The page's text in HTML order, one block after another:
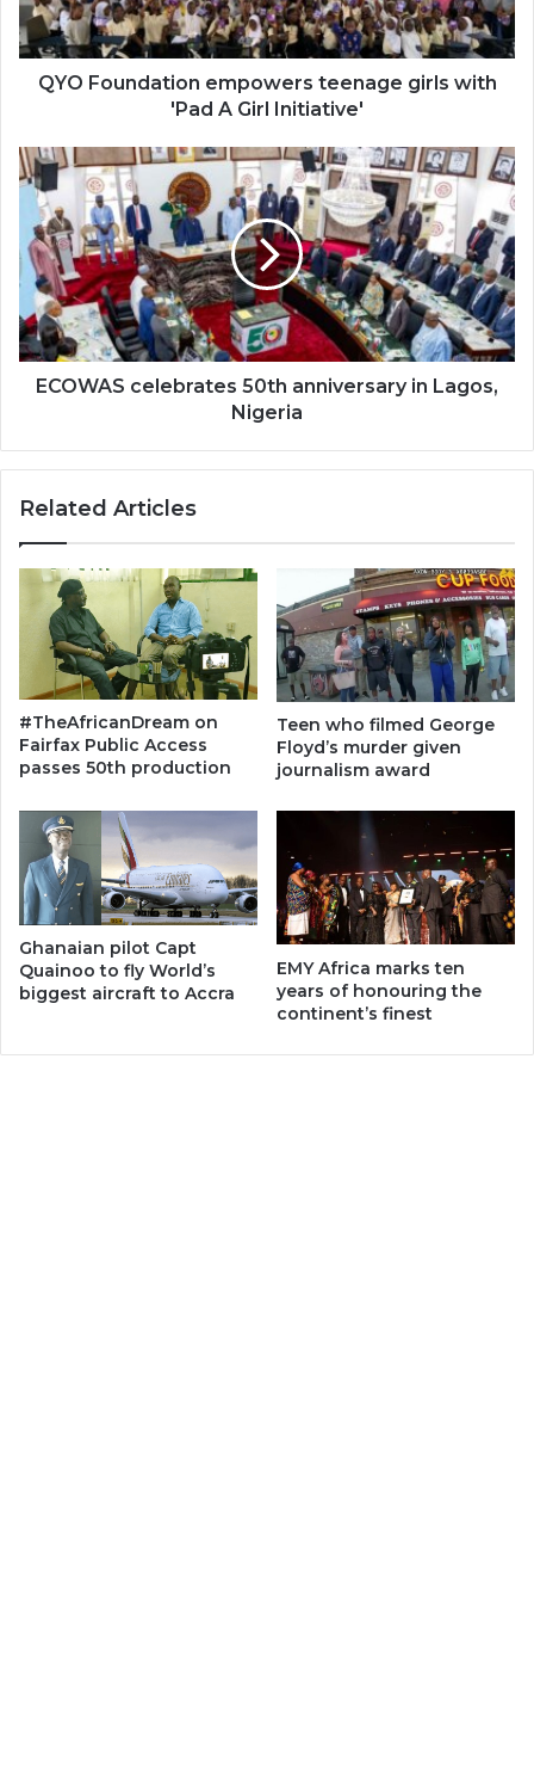
'Pad
A
Girl
Initiative'
QYO Foundation empowers teenage girls with
'Pad A Girl Initiative'
ECOWAS
celebrates
50th
anniversary
in
Lagos,
Nigeria
ECOWAS celebrates 50th anniversary in Lagos,
Nigeria
Related Articles
#TheAfricanDream on
Fairfax Public Access
passes 50th production
Teen who filmed George
Floyd’s murder given
journalism award
Ghanaian pilot Capt
Quainoo to fly World’s
biggest aircraft to Accra
EMY Africa marks ten
years of honouring the
continent’s finest